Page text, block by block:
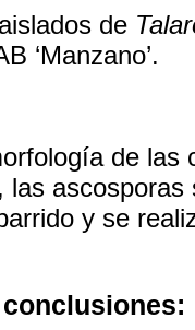
de
‘Manzano’.
de las
las
y se